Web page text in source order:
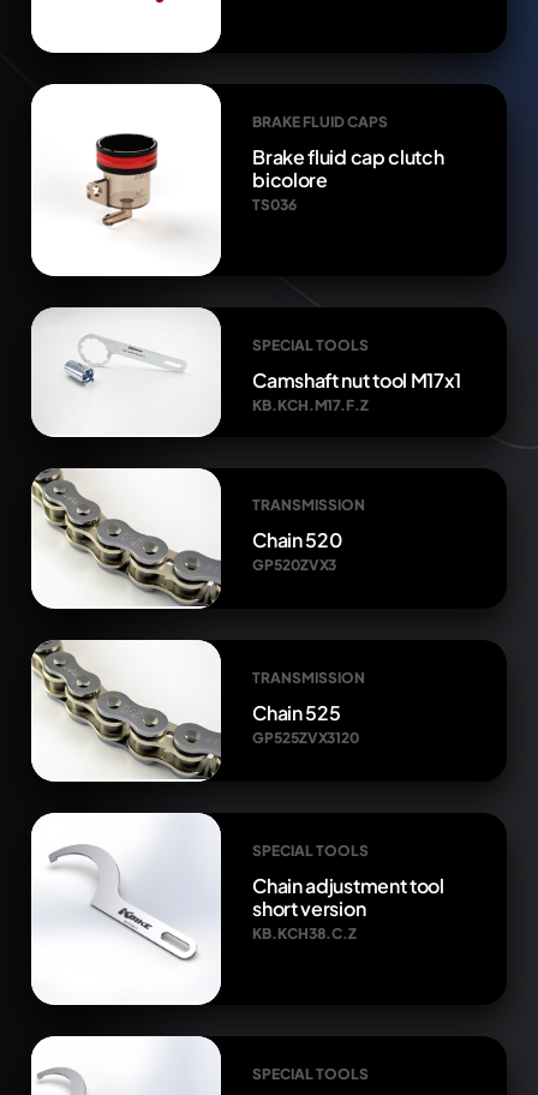
BRAKE FLUID CAPS
Brake fluid cap clutch
bicolore
TS036
SPECIAL TOOLS
Camshaft nut tool M17x1
KB.KCH.M17.F.Z
TRANSMISSION
Chain 520
GP520ZVX3
TRANSMISSION
Chain 525
GP525ZVX3120
SPECIAL TOOLS
Chain adjustment tool
short version
KB.KCH38.C.Z
SPECIAL TOOLS